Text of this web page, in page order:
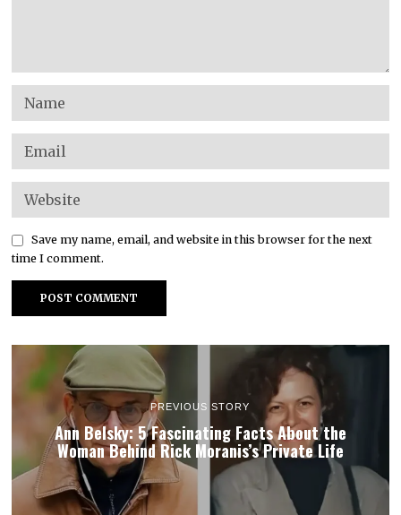
Save my name, email, and website in this browser for the next
time I comment.
PREVIOUS STORY
Ann Belsky: 5 Fascinating Facts About the
Woman Behind Rick Moranis’s Private Life